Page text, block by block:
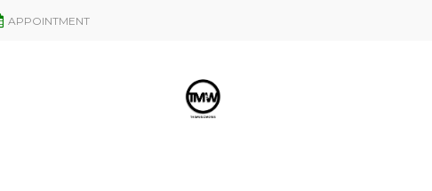
APPOINTMENT